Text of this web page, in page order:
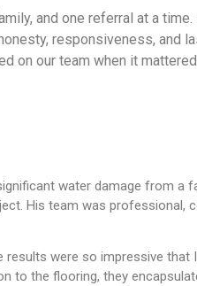
and one referral at a
responsiveness, and
on our team when it
water damage from a
His team was professional,
were so impressive that
to the flooring, they